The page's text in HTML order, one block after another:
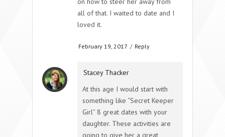
all of that. I waited to date and I
loved it.
February 19, 2017 / Reply
Stacey Thacker
At this age I would start with
something like “Secret Keeper
Girl” 8 great dates with your
daughter. These activities are
going to give her a great